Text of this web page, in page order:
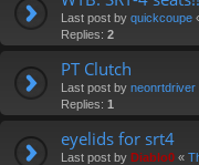
Last post by quickcoupe
Replies: 2
PT Clutch
Last post by neonrtdriver
Replies: 1
eyelids for srt4
Last post by Diablo0 «